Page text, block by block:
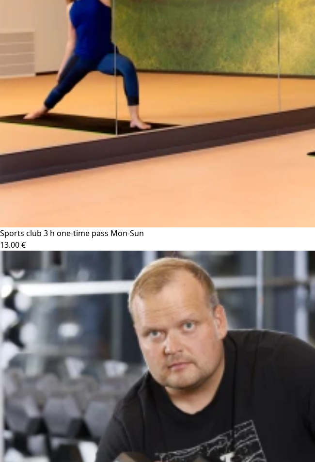
Sports club 3 h one-time pass Mon-Sun
13.00 €